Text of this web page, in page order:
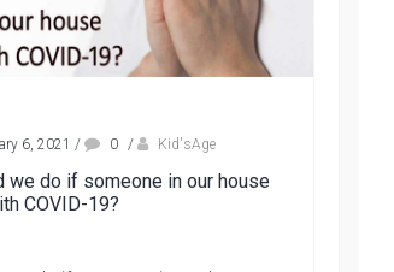
6, 2021 / 0 / Kid'sAge
we do if someone in our house
COVID-19?